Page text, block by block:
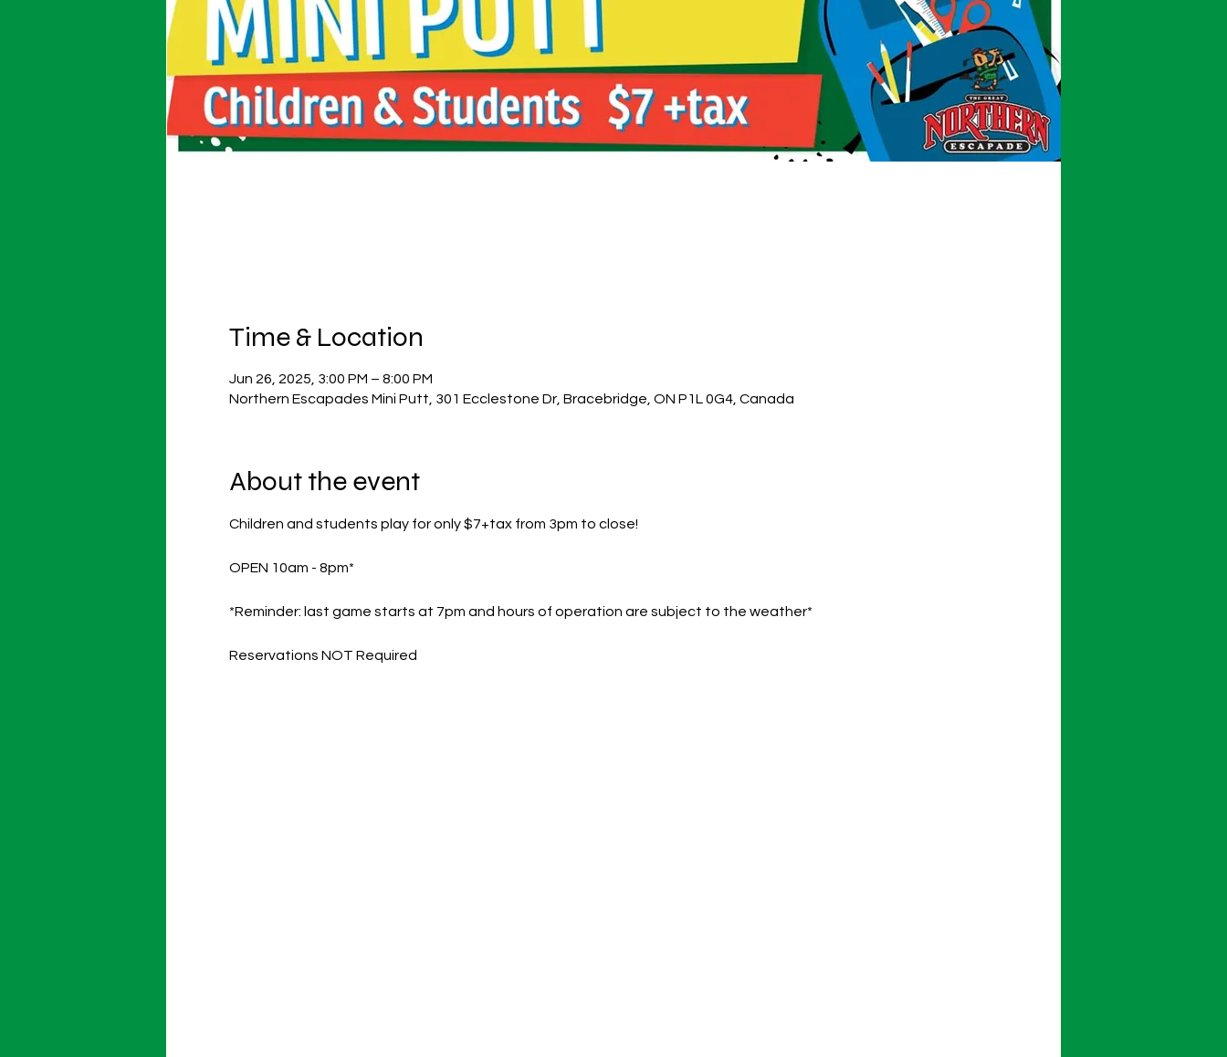
Time & Location
Jun 26, 2025, 3:00 PM – 8:00 PM
Northern Escapades Mini Putt, 301 Ecclestone Dr, Bracebridge, ON P1L 0G4, Canada
About the event
Children and students play for only $7+tax from 3pm to close!
OPEN 10am - 8pm*
*Reminder: last game starts at 7pm and hours of operation are subject to the weather*
Reservations NOT Required